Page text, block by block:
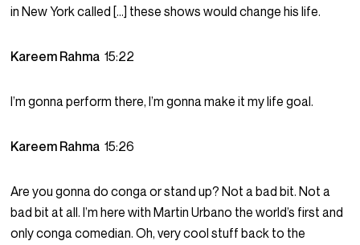
in New York called […] these shows would change his life.
Kareem Rahma15:22
I’m gonna perform there, I’m gonna make it my life goal.
Kareem Rahma15:26
Are you gonna do conga or stand up? Not a bad bit. Not a
bad bit at all. I’m here with Martin Urbano the world’s first and
only conga comedian. Oh, very cool stuff back to the